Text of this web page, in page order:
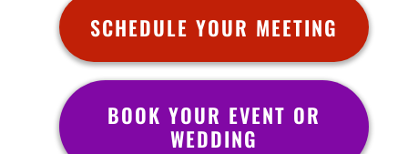
SCHEDULE YOUR MEETING
BOOK YOUR EVENT OR
WEDDING